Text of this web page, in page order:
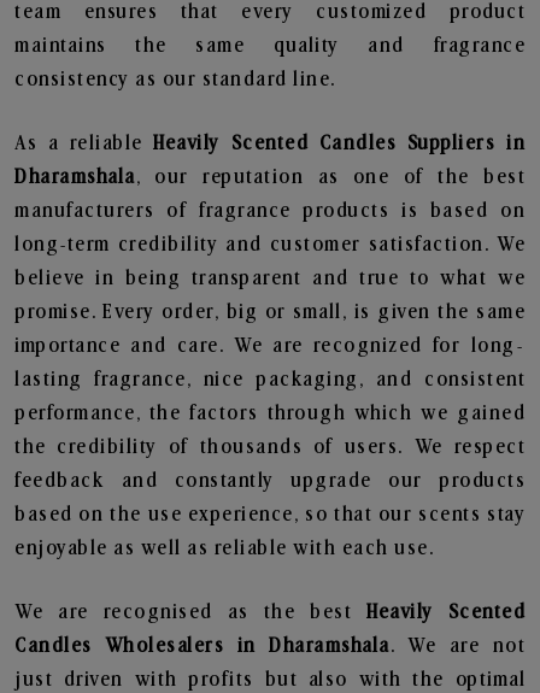
team ensures that every customized product
maintains the same quality and fragrance
consistency as our standard line.
As a reliableHeavily Scented Candles Suppliers in
Dharamshala, our reputation as one of the best
manufacturers of fragrance products is based on
long-term credibility and customer satisfaction. We
believe in being transparent and true to what we
promise. Every order, big or small, is given the same
importance and care. We are recognized for long-
lasting fragrance, nice packaging, and consistent
performance, the factors through which we gained
the credibility of thousands of users. We respect
feedback and constantly upgrade our products
based on the use experience, so that our scents stay
enjoyable as well as reliable with each use.
We are recognised as the best Heavily Scented
Candles Wholesalers in Dharamshala. We are not
just driven with profits but also with the optimal